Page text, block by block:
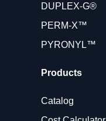
DUPLEX-G®
PERM-X™
PYRONYL™
Products
Catalog